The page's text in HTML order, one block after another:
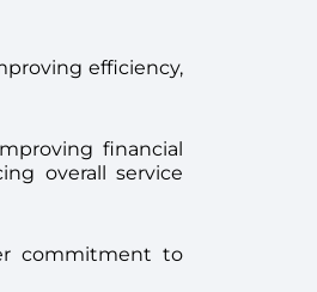
efficiency,
financial
overall service
commitment to